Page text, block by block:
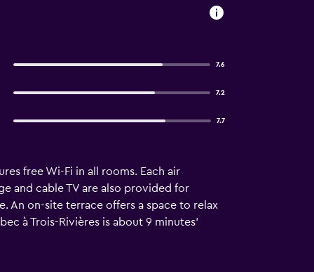
7.6
7.2
7.7
free Wi-Fi in all rooms. Each air
and cable TV are also provided for
An on-site terrace offers a space to relax
à Trois-Rivières is about 9 minutes’